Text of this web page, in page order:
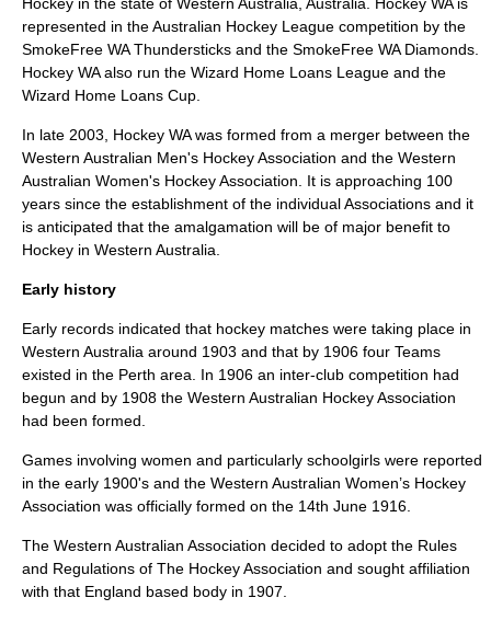
represented in theAustralian Hockey League competition by the
SmokeFree WA Thundersticks and the SmokeFree WA Diamonds
Hockey WA also run the Wizard Home Loans League and the
Wizard Home Loans Cup.
In late 2003, Hockey WA was formed from a merger between the
Western Australian Men's Hockey Association and the Western
Australian Women's Hockey Association. It is approaching 100
years since the establishment of the individual Associations and it
is anticipated that the amalgamation will be of major benefit to
Hockey in Western Australia.
Early history
Early records indicated that hockey matches were taking place in
Western Australia around 1903 and that by 1906 four Teams
existed in the Perth area. In 1906 an inter-club competition had
begun and by 1908 the Western Australian Hockey Association
had been formed.
Games involving women and particularly schoolgirls were reported
in the early 1900's and the Western Australian Women’s Hockey
Association was officially formed on the 14th June 1916.
The Western Australian Association decided to adopt the Rules
and Regulations of The Hockey Association and sought affiliation
with that England based body in 1907.